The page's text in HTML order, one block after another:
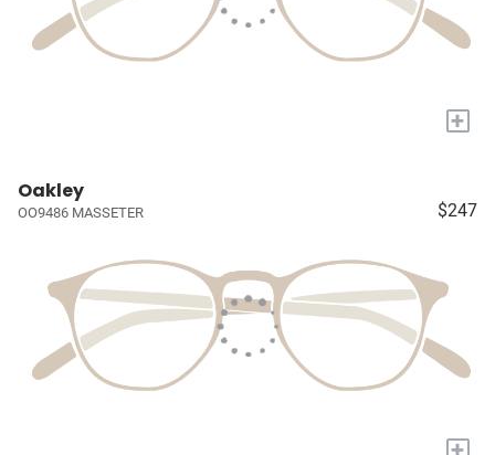
+
Oakley
OO9486 MASSETER $247